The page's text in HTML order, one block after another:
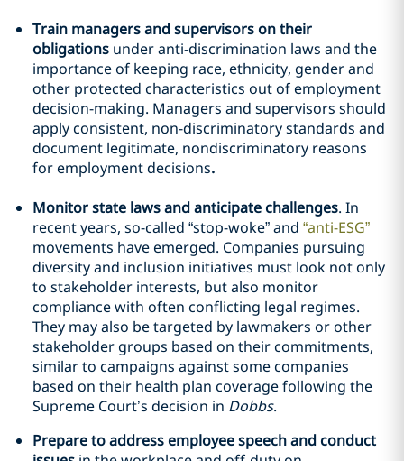
Train managers and supervisors on their
obligations under anti-discrimination laws and the
importance of keeping race, ethnicity, gender and
other protected characteristics out of employment
decision-making. Managers and supervisors should
apply consistent, non-discriminatory standards and
document legitimate, nondiscriminatory reasons
for employment decisions.
Monitor state laws and anticipate challenges. In
recent years, so-called “stop-woke” and “anti-ESG”
movements have emerged. Companies pursuing
diversity and inclusion initiatives must look not only
to stakeholder interests, but also monitor
compliance with often conflicting legal regimes.
They may also be targeted by lawmakers or other
stakeholder groups based on their commitments,
similar to campaigns against some companies
based on their health plan coverage following the
Supreme Court’s decision in Dobbs.
Prepare to address employee speech and conduct